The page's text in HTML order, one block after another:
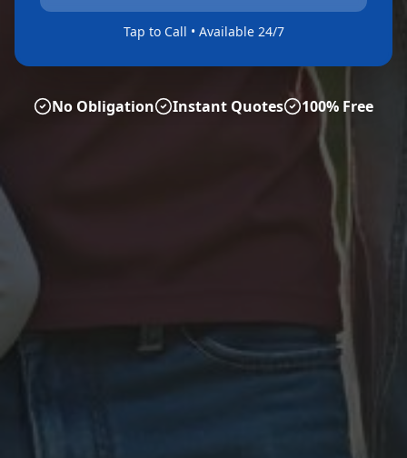
Tap to Call • Available 24/7
No Obligation Instant Quotes 100% Free